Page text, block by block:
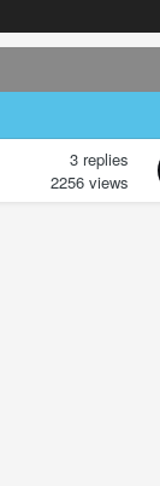
3 replies
2256 views